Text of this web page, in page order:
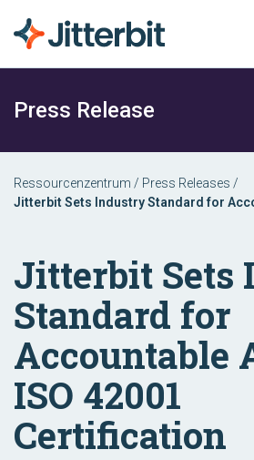
Press Release
Ressourcenzentrum / Press Releases /
Jitterbit Sets Industry Standard for
Jitterbit Sets
Standard for
Accountable
ISO 42001
Certification